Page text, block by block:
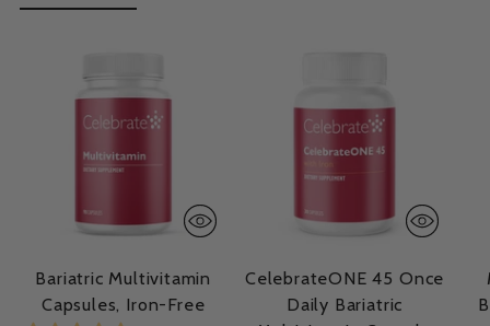
Bariatric Multivitamin
Capsules, Iron-Free
CelebrateONE 45 Once
Daily Bariatric